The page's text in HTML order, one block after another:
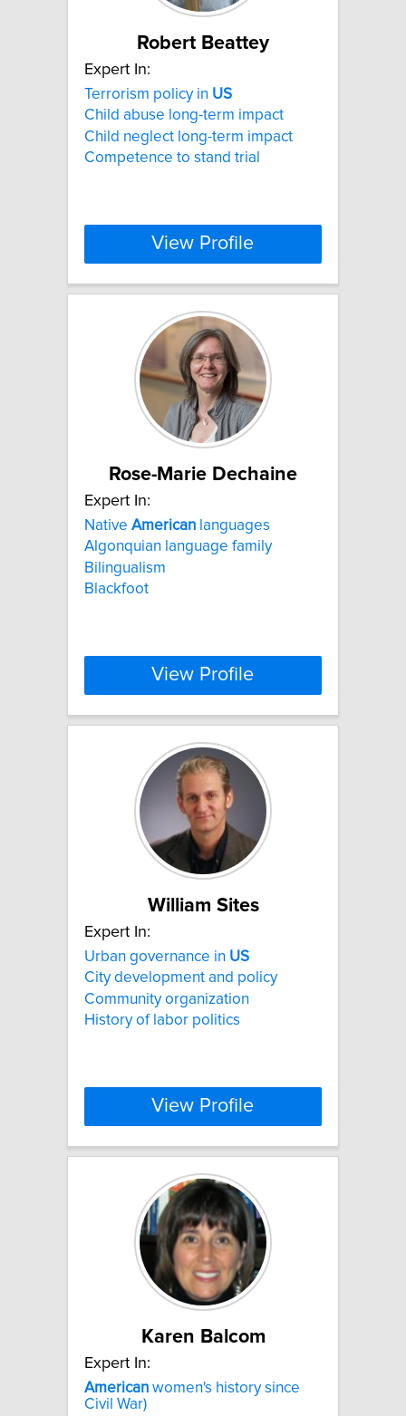
Robert Beattey
Expert In:
Terrorism policy in US
Child abuse long-term impact
Child neglect long-term impact
Competence to stand trial
View Profile
Rose-Marie Dechaine
Expert In:
Native American languages
Algonquian language family
Bilingualism
Blackfoot
View Profile
William Sites
Expert In:
Urban governance in US
City development and policy
Community organization
History of labor politics
View Profile
Karen Balcom
Expert In:
American women's history since
Civil War)